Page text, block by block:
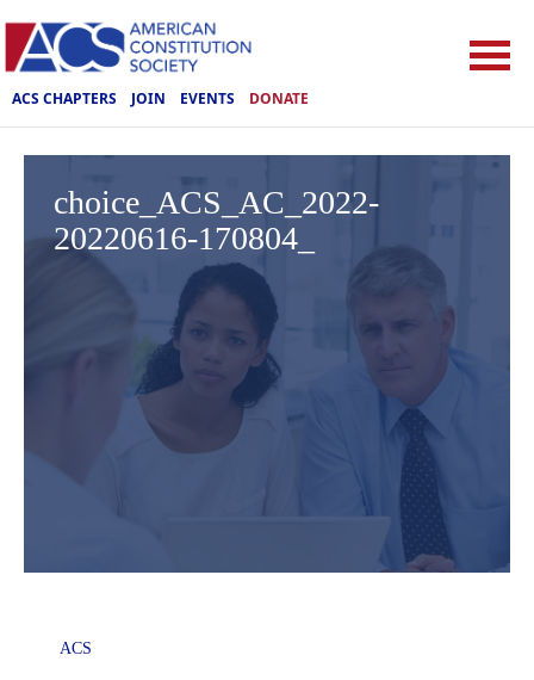
ACS CHAPTERS JOIN EVENTS DONATE
choice_ACS_AC_2022-
20220616-170804_
ACS